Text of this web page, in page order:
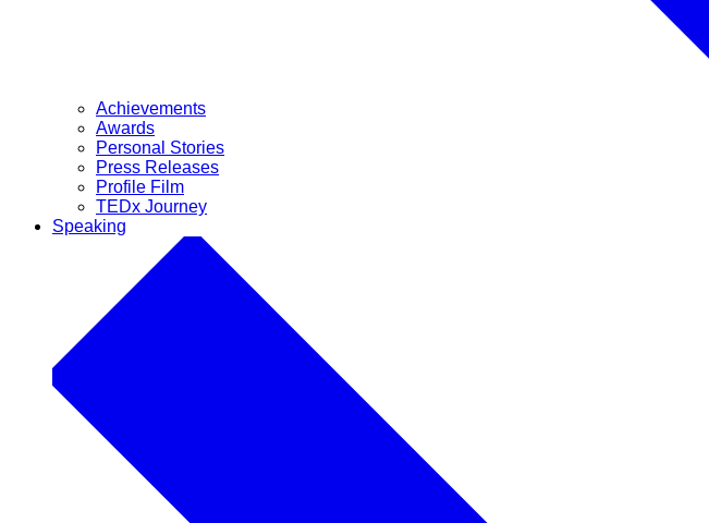
Achievements
Awards
Personal Stories
Press Releases
Profile Film
TEDx Journey
Speaking